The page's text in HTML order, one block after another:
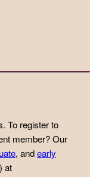
To register to
member? Our
, andearly
at